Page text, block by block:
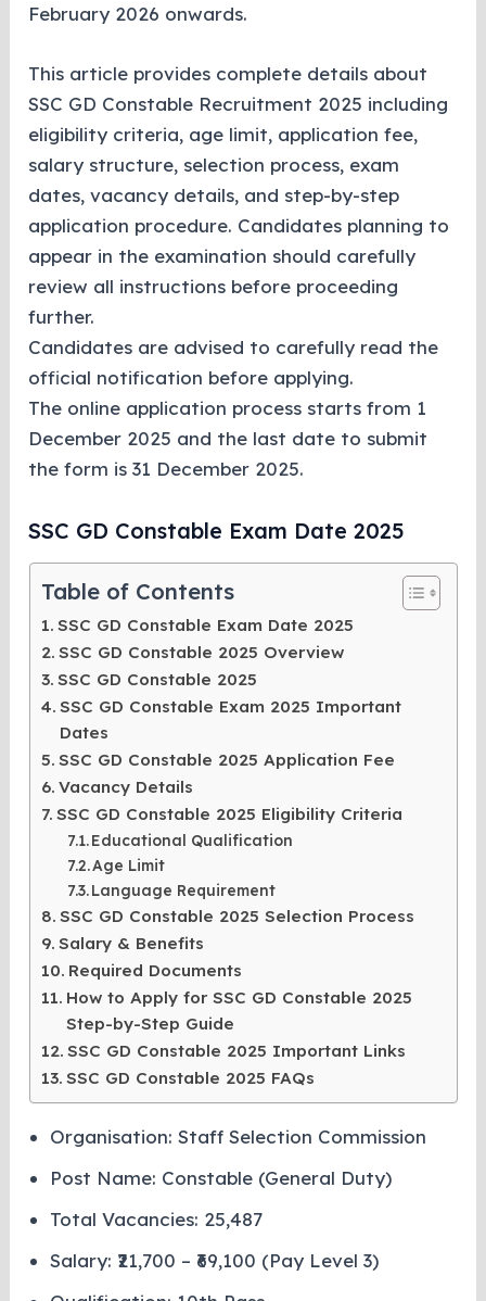
February 2026 onwards.
This article provides complete details about
SSC GD Constable Recruitment 2025 including
eligibility criteria, age limit, application fee,
salary structure, selection process, exam
dates, vacancy details, and step-by-step
application procedure. Candidates planning to
appear in the examination should carefully
review all instructions before proceeding
further.
Candidates are advised to carefully read the
official notification before applying.
The online application process starts from 1
December 2025 and the last date to submit
the form is 31 December 2025.
SSC GD Constable Exam Date 2025
Table of Contents
SSC GD Constable Exam Date 2025
SSC GD Constable 2025 Overview
SSC GD Constable 2025
SSC GD Constable Exam 2025 Important
Dates
SSC GD Constable 2025 Application Fee
Vacancy Details
SSC GD Constable 2025 Eligibility Criteria
Educational Qualification
Age Limit
Language Requirement
SSC GD Constable 2025 Selection Process
Salary & Benefits
Required Documents
How to Apply for SSC GD Constable 2025
Step-by-Step Guide
SSC GD Constable 2025 Important Links
SSC GD Constable 2025 FAQs
Organisation: Staff Selection Commission
Post Name: Constable (General Duty)
Total Vacancies: 25,487
Salary: ₹21,700 – ₹69,100 (Pay Level 3)